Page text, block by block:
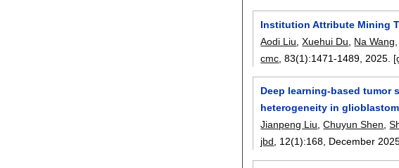
Institution Attribute Mining
Aodi Liu ,Xuehui Du Na Wang
cmc , 83(1):1471-1489 2025.
Deep learning-based tumor
heterogeneity in
Jianpeng Liu,Chuyun Shen,
jbd, 12(1):168, December